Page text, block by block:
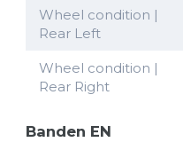
Wheel condition |
Rear Left
Wheel condition |
Rear Right
Banden EN